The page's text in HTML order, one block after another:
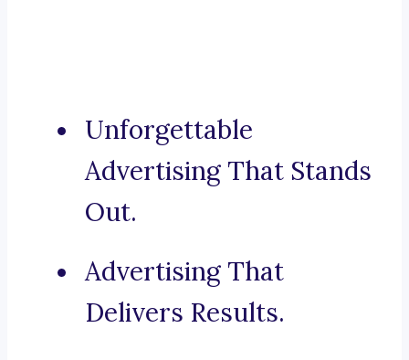
Unforgettable
Advertising That Stands
Out.
Advertising That
Delivers Results.